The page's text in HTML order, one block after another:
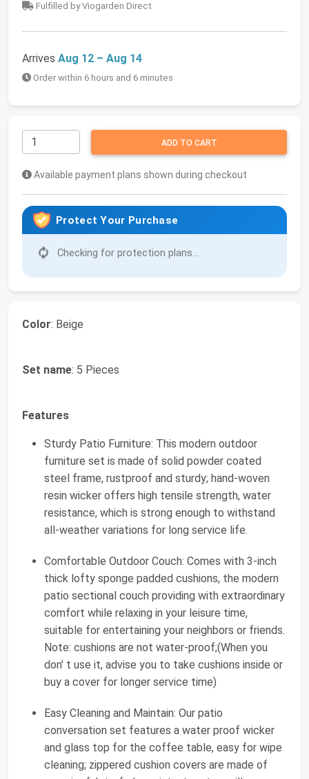
Fulfilled by Viogarden Direct
Arrives Aug 12 – Aug 14
Order within 6 hours and 6 minutes
ADD TO CART
Available payment plans shown during checkout
Protect Your Purchase
Checking for protection plans...
Color: Beige
Set name: 5 Pieces
Features
Sturdy Patio Furniture: This modern outdoor
furniture set is made of solid powder coated
steel frame, rustproof and sturdy; hand-woven
resin wicker offers high tensile strength, water
resistance, which is strong enough to withstand
all-weather variations for long service life.
Comfortable Outdoor Couch: Comes with 3-inch
thick lofty sponge padded cushions, the modern
patio sectional couch providing with extraordinary
comfort while relaxing in your leisure time,
suitable for entertaining your neighbors or friends.
Note: cushions are not water-proof;(When you
don' t use it, advise you to take cushions inside or
buy a cover for longer service time)
Easy Cleaning and Maintain: Our patio
conversation set features a water proof wicker
and glass top for the coffee table, easy for wipe
cleaning; zippered cushion covers are made of